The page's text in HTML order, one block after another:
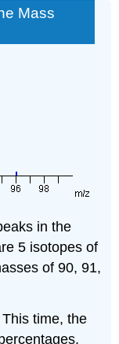
Mass
in the
5 isotopes of
of 90, 91,
This time, the